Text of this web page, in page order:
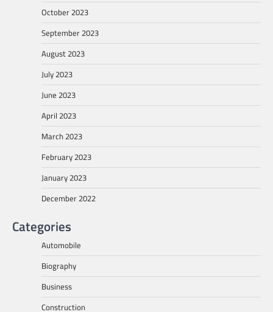
October 2023
September 2023
August 2023
July 2023
June 2023
April 2023
March 2023
February 2023
January 2023
December 2022
Categories
Automobile
Biography
Business
Construction